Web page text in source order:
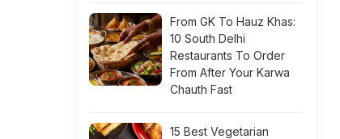
From GK To Hauz Khas:
10 South Delhi
Restaurants To Order
From After Your Karwa
Chauth Fast
15 Best Vegetarian